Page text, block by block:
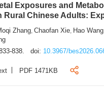
Exposures and
Rural Chinese Adults:
Zhang ,Chaofan Xie Hao Wang
838.
doi: 10.3967/
PDF 1471KB